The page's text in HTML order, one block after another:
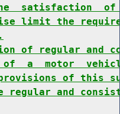
satisfaction  of
limit the
of regular and
of  a  motor
of this
regular and